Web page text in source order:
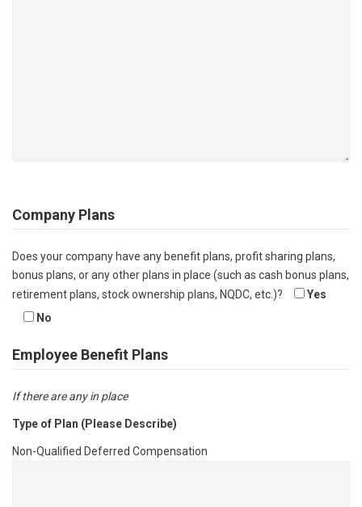
Company Plans
Does your company have any benefit plans, profit sharing plans,
bonus plans, or any other plans in place (such as cash bonus plans,
retirement plans, stock ownership plans, NQDC, etc.)?
Yes
No
Employee Benefit Plans
If there are any in place
Type of Plan (Please Describe)
Non-Qualified Deferred Compensation